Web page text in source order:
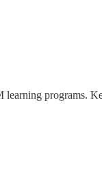
learning programs.